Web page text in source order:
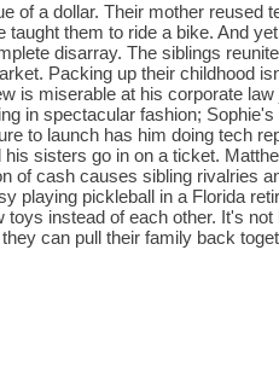
of a dollar. Their mother reused
them to ride a bike. And
disarray. The siblings
Packing up their childhood
is miserable at his corporate
in spectacular fashion;
to launch has him doing tech
sisters go in on a ticket.
of cash causes sibling rivalries
playing pickleball in a Florida
instead of each other. It's not
can pull their family back